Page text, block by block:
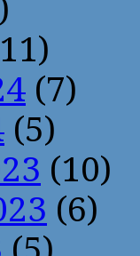
(7)
(5)
(10)
(6)